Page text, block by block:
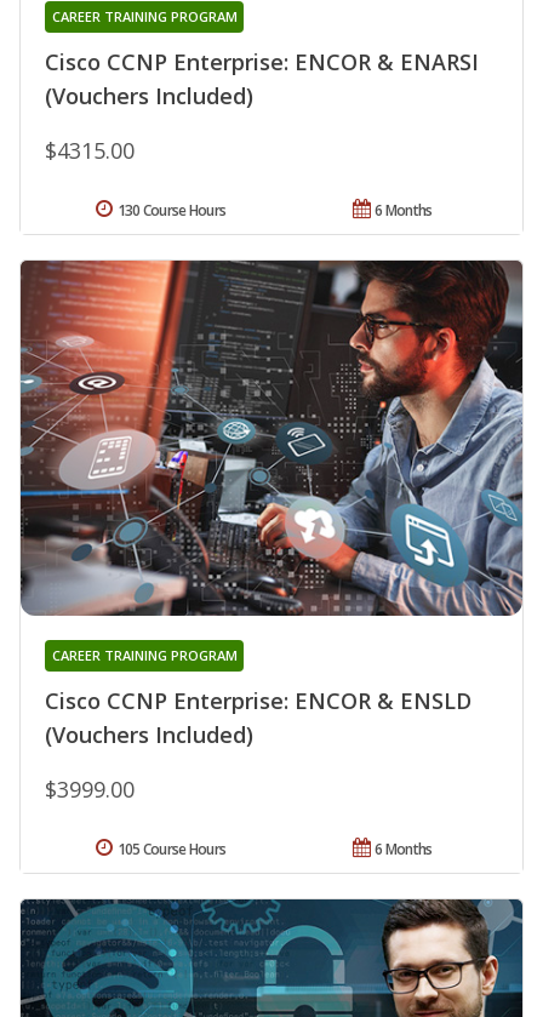
Cisco CCNP Enterprise: ENCOR & ENARSI
(Vouchers Included)
CAREER TRAINING PROGRAM
$4315.00
6 Months
130 Course Hours
Cisco CCNP Enterprise: ENCOR & ENSLD
(Vouchers Included)
CAREER TRAINING PROGRAM
$3999.00
6 Months
105 Course Hours